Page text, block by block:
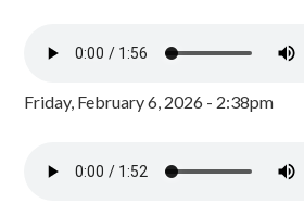
Friday, February 6, 2026 - 2:38pm